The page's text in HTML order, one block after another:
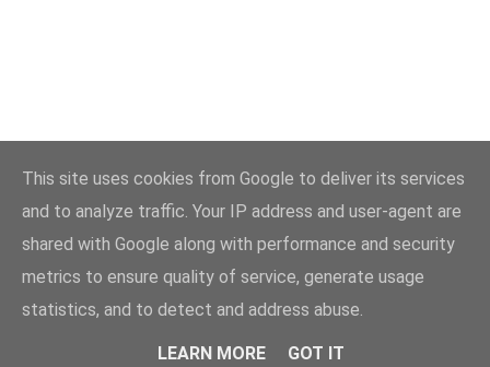
This site uses cookies from Google to deliver its services
and to analyze traffic. Your IP address and user-agent are
shared with Google along with performance and security
metrics to ensure quality of service, generate usage
statistics, and to detect and address abuse.
LEARN MORE GOT IT